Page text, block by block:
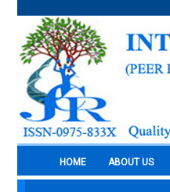
HOME ABOUT US